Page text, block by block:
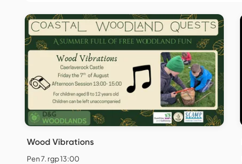
Wood Vibrations
Pen 7. rgp 13:00